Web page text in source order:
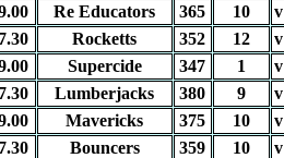
Re Educators 365 10 v
7.30 Rocketts 352 12 v
Supercide 347 1 v
7.30 Lumberjacks 380 9 v
Mavericks 375 10 v
7.30 Bouncers 359 10 v